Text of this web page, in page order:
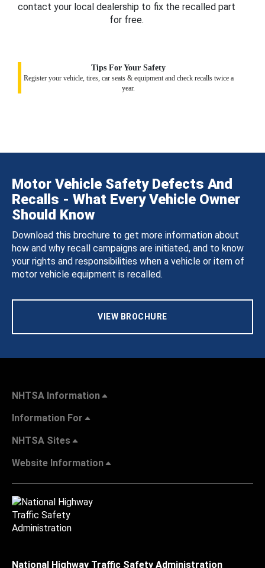
contact your local dealership to fix the recalled part
for free.
Tips For Your Safety
Register your vehicle, tires, car seats & equipment and check recalls twice a
year.
Motor Vehicle Safety Defects And
Recalls - What Every Vehicle Owner
Should Know
Download this brochure to get more information about
how and why recall campaigns are initiated, and to know
your rights and responsibilities when a vehicle or item of
motor vehicle equipment is recalled.
VIEW BROCHURE
NHTSA Information
Information For
NHTSA Sites
Website Information
National Highway Traffic Safety Administration